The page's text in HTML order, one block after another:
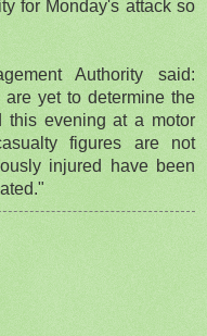
for Monday's attack so
Authority said:
yet to determine the
this evening at a motor
figures are not
injured have been